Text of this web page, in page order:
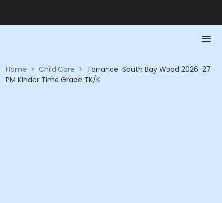
Home > Child Care > Torrance-South Bay Wood 2026-27
PM Kinder Time Grade TK/K